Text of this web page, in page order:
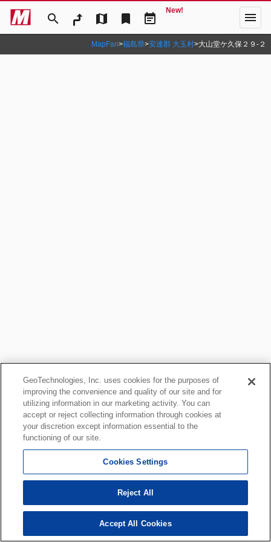
search map bookmark event_note
New! menu
MapFan>福島県>安達郡 大玉村>大山堂ケ久保２９‐２
GeoTechnologies, Inc. uses cookies for the purposes of
improving the convenience and quality of our site and for
utilizing information in our marketing activity. You can
accept or reject collecting information through cookies at
your discretion except information essential to the
functioning of our site.
Cookies Settings
Reject All
Accept All Cookies